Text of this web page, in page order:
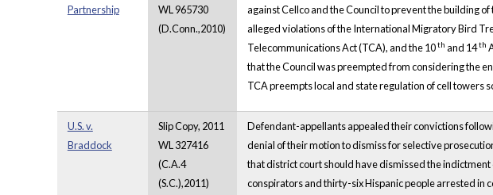
Partnership
WL 965730
(D.Conn.,2010)
against Cellco and the Council to prevent the building of
alleged violations of the International Migratory Bird
Telecommunications Act (TCA), and the 10th and 14th
that the Council was preempted from considering the
TCA preempts local and state regulation of cell towers
U.S. v.
Braddock
Slip Copy, 2011
WL 327416
(C.A.4
(S.C.),2011)
Defendant-appellants appealed their convictions
denial of their motion to dismiss for selective
that district court should have dismissed the
conspirators and thirty-six Hispanic people arrested in